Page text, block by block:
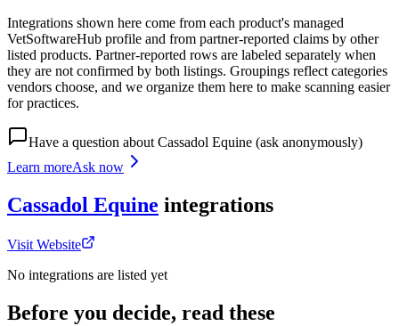
Integrations shown here come from each product's managed
VetSoftwareHub profile and from partner-reported claims by other
listed products. Partner-reported rows are labeled separately when
they are not confirmed by both listings. Groupings reflect categories
vendors choose, and we organize them here to make scanning easier
for practices.
Have a question aboutCassadol Equine (ask anonymously)
Learn moreAsk now
Cassadol Equine integrations
Visit Website
No integrations are listed yet
Before you decide, read these